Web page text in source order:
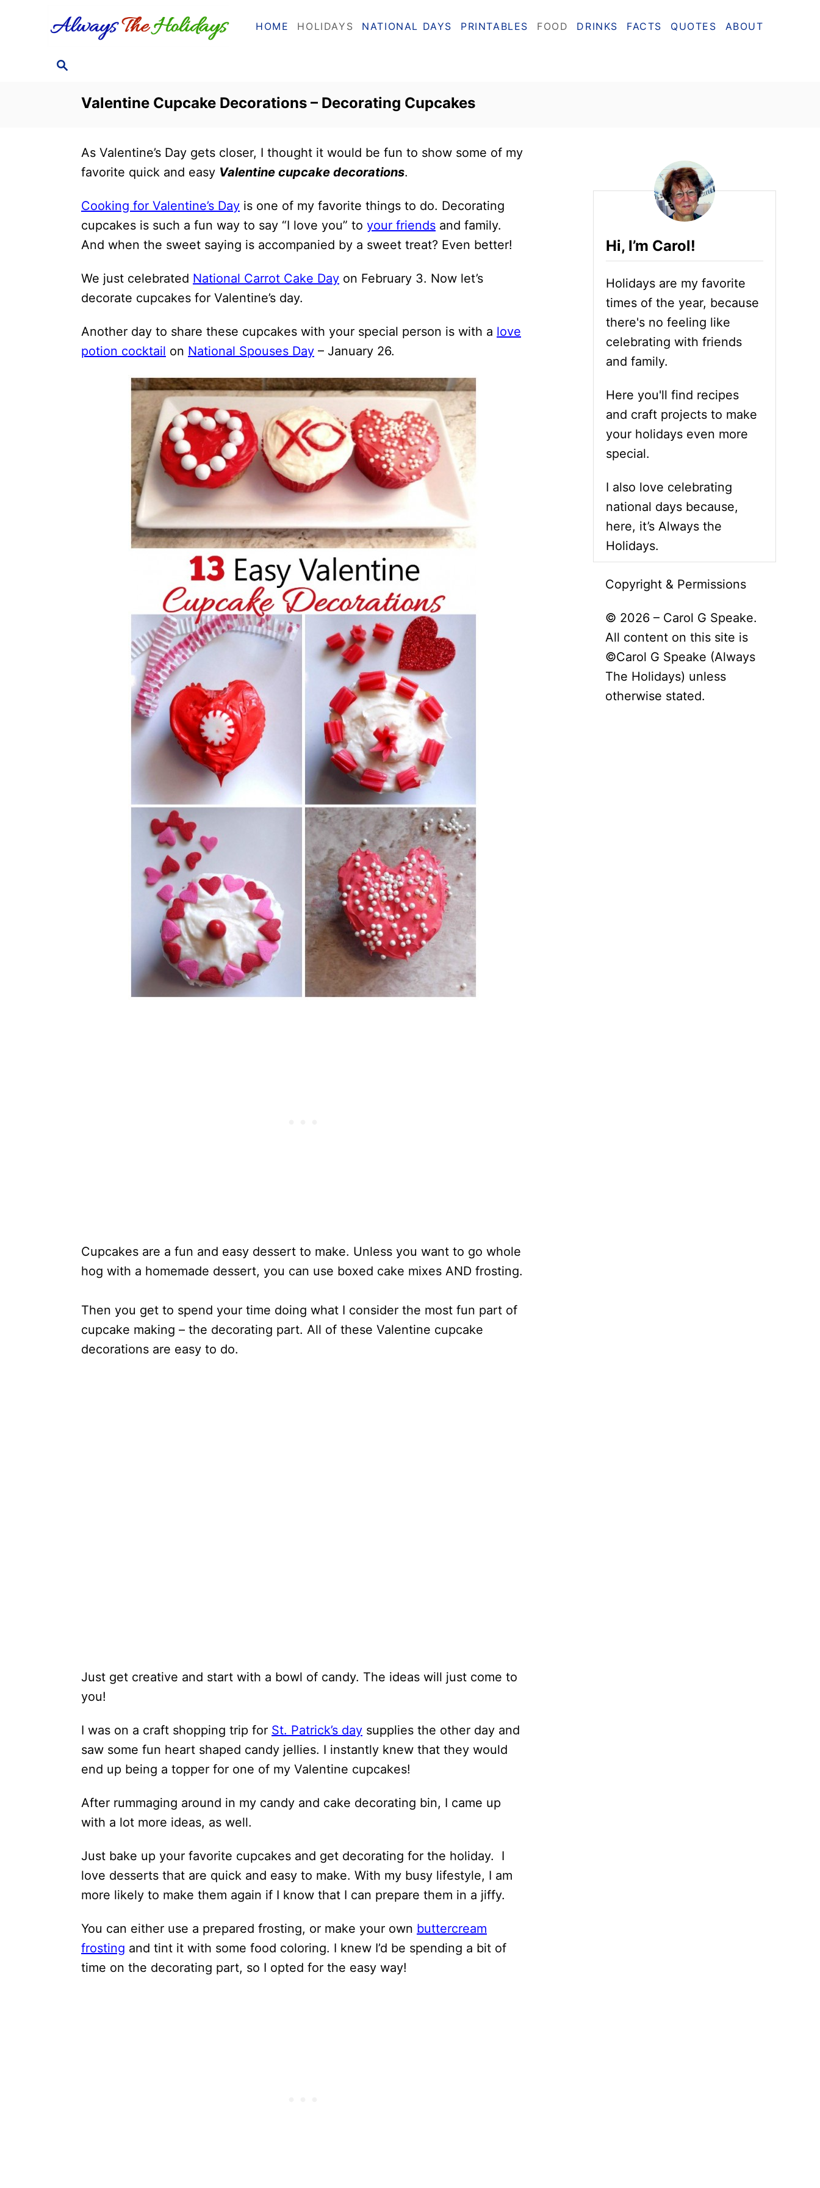
S
HOME HOLIDAYS NATIONAL DAYS PRINTABLES FOOD DRINKS FACTS QUOTES ABOUT
Valentine Cupcake Decorations – Decorating Cupcakes
As Valentine’s Day gets closer, I thought it would be fun to show some of my
favorite quick and easy Valentine cupcake decorations.
Cooking for Valentine’s Day is one of my favorite things to do. Decorating
cupcakes is such a fun way to say “I love you” to your friends and family.
And when the sweet saying is accompanied by a sweet treat? Even better!
We just celebrated National Carrot Cake Day on February 3. Now let’s
decorate cupcakes for Valentine’s day.
Another day to share these cupcakes with your special person is with a love
potion cocktail on National Spouses Day – January 26.
Cupcakes are a fun and easy dessert to make. Unless you want to go whole
hog with a homemade dessert, you can use boxed cake mixes AND frosting.
Then you get to spend your time doing what I consider the most fun part of
cupcake making – the decorating part. All of these Valentine cupcake
decorations are easy to do.
Just get creative and start with a bowl of candy. The ideas will just come to
you!
I was on a craft shopping trip for St. Patrick’s day supplies the other day and
saw some fun heart shaped candy jellies. I instantly knew that they would
end up being a topper for one of my Valentine cupcakes!
After rummaging around in my candy and cake decorating bin, I came up
with a lot more ideas, as well.
Just bake up your favorite cupcakes and get decorating for the holiday. I
love desserts that are quick and easy to make. With my busy lifestyle, I am
more likely to make them again if I know that I can prepare them in a jiffy.
You can either use a prepared frosting, or make your own buttercream
frosting and tint it with some food coloring. I knew I’d be spending a bit of
time on the decorating part, so I opted for the easy way!
Hi, I’m Carol!
Holidays are my favorite
times of the year, because
there's no feeling like
celebrating with friends
and family.
Here you'll find recipes
and craft projects to make
your holidays even more
special.
I also love celebrating
national days because,
here, it’s Always the
Holidays.
Copyright & Permissions
© 2026 – Carol G Speake.
All content on this site is
©Carol G Speake (Always
The Holidays) unless
otherwise stated.